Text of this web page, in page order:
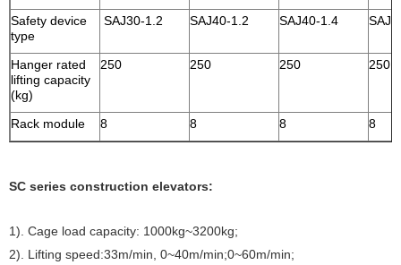
Safety device
type
SAJ30-1.2 SAJ40-1.2 SAJ40-1.4
Hanger rated
lifting capacity
(kg)
250 250 250 250
Rack module 8 8 8 8
SC series construction elevators:
1). Cage load capacity: 1000kg~3200kg;
2). Lifting speed:33m/min, 0~40m/min;0~60m/min;